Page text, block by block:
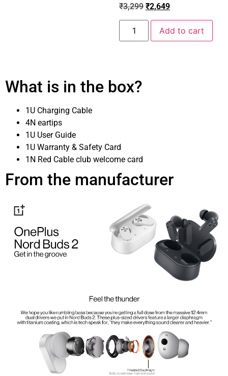
₹3,299 ₹2,649
Add to cart
What is in the box?
1U Charging Cable
4N eartips
1U User Guide
1U Warranty & Safety Card
1N Red Cable club welcome card
From the manufacturer